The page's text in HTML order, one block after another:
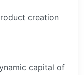
creation
capital of